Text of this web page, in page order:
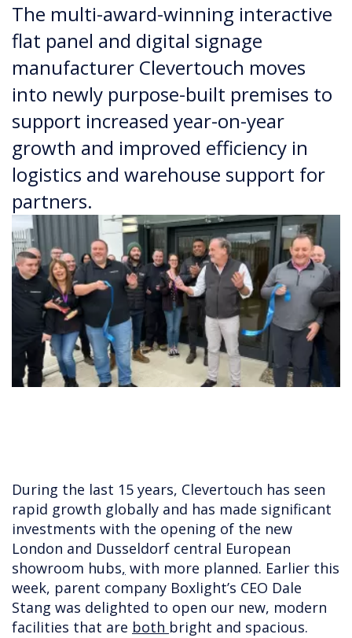
The multi-award-winning interactive
flat panel and digital signage
manufacturer Clevertouch moves
into newly purpose-built premises to
support increased year-on-year
growth and improved efficiency in
logistics and warehouse support for
partners.
During the last 15 years, Clevertouch has seen
rapid growth globally and has made significant
investments with the opening of the new
London and Dusseldorf central European
showroom hubs, with more planned. Earlier this
week, parent company Boxlight’s CEO Dale
Stang was delighted to open our new, modern
facilities that are both bright and spacious.